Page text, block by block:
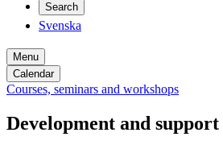
Search
Svenska
Menu
Calendar
Courses, seminars and workshops
Development and